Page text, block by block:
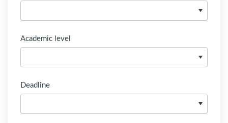
Academic level
Deadline